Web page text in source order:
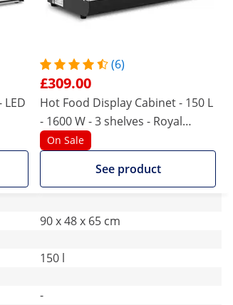
(6)
£309.00
Hot Food Display Cabinet - 150 L
- 1600 W - 3 shelves - Royal
Catering
On Sale
See product
90 x 48 x 65 cm
150 l
-